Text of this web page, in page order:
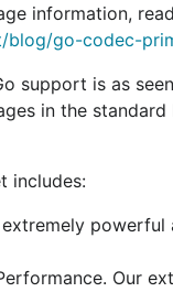
Overflows, nil
are handled
renaming via
omitting empty
any value and
value (struct,
support efficient
of any
information,
blog/go-codec-
support is as
in the standard
includes:
powerful
Our